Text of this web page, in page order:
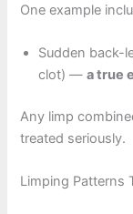
One example
Sudden back-
clot) —a true
Any limp
treated seriously.
Limping Patterns